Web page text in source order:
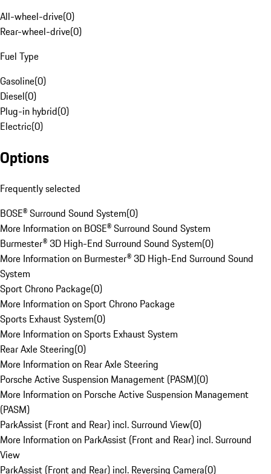
All-wheel-drive(0)
Rear-wheel-drive(0)
Fuel Type
Gasoline(0)
Diesel(0)
Plug-in hybrid(0)
Electric(0)
Options
Frequently selected
BOSE® Surround Sound System(0)
More Information on BOSE® Surround Sound System
Burmester® 3D High-End Surround Sound System(0)
More Information on Burmester® 3D High-End Surround Sound
System
Sport Chrono Package(0)
More Information on Sport Chrono Package
Sports Exhaust System(0)
More Information on Sports Exhaust System
Rear Axle Steering(0)
More Information on Rear Axle Steering
Porsche Active Suspension Management (PASM)(0)
More Information on Porsche Active Suspension Management
(PASM)
ParkAssist (Front and Rear) incl. Surround View(0)
More Information on ParkAssist (Front and Rear) incl. Surround
View
ParkAssist (Front and Rear) incl. Reversing Camera(0)